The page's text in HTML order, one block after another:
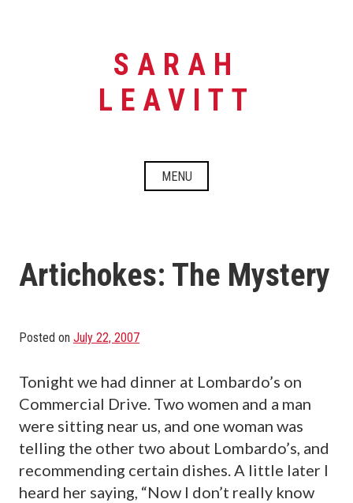
SARAH
LEAVITT
MENU
Artichokes: The Mystery
Posted on July 22, 2007
Tonight we had dinner at Lombardo’s on
Commercial Drive. Two women and a man
were sitting near us, and one woman was
telling the other two about Lombardo’s, and
recommending certain dishes. A little later I
heard her saying, “Now I don’t really know